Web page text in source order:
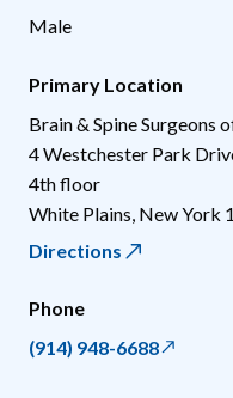
Male
Primary Location
Brain & Spine Surgeons
4 Westchester Park
4th floor
White Plains New York
Directions
Phone
(914) 948-6688